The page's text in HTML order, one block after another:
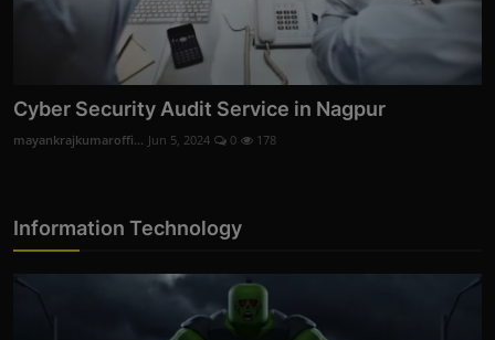
Cyber Security Audit Service in Nagpur
mayankrajkumaroffi... Jun 5, 2024 0 178
Information Technology